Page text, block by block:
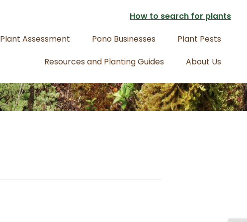
How to search for plants
Plant Assessment Pono Businesses
Plant Pests
Resources and Planting Guides
About Us